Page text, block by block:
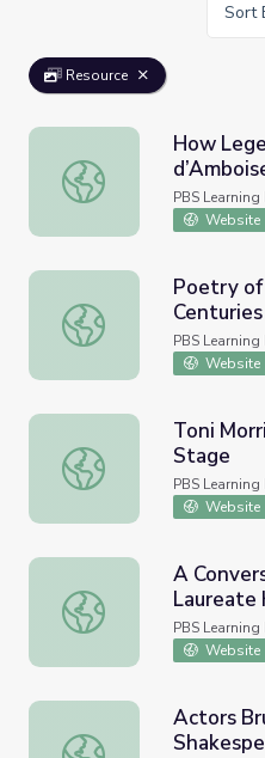
Sort
Resource
How Legendary Dancer
How
Public
NewsHour
PBS Learning
Website
Poetry of Rumi Spans
Poetry of
PBS Learning
Website
Toni Morrison's Beloved,
Toni
Stage
PBS Learning
Website
A Conversation With
A
Laureate
PBS Learning
Website
Actors Brush Up on Their
Actors